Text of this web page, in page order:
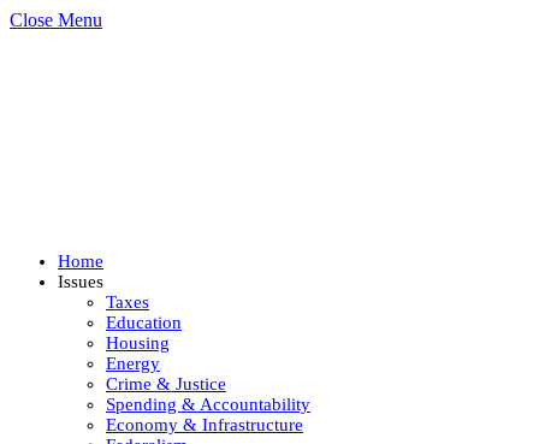
Close Menu
Home
Issues
Taxes
Education
Housing
Energy
Crime & Justice
Spending & Accountability
Economy & Infrastructure